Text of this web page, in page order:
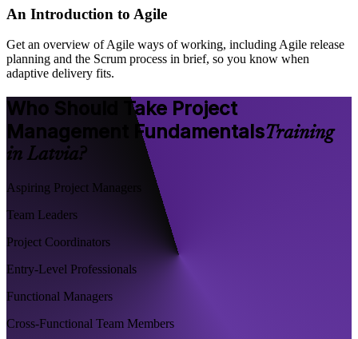
An Introduction to Agile
Get an overview of Agile ways of working, including Agile release
planning and the Scrum process in brief, so you know when
adaptive delivery fits.
Who Should Take Project
Management FundamentalsTraining
in Latvia?
Aspiring Project Managers
Team Leaders
Project Coordinators
Entry-Level Professionals
Functional Managers
Cross-Functional Team Members